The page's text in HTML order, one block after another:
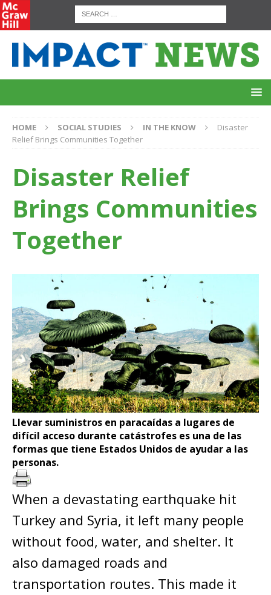
HOME SOCIAL STUDIES IN THE KNOW
Disaster
Relief Brings Communities Together
Disaster Relief
Brings Communities
Together
Llevar suministros en paracaídas a lugares de
difícil acceso durante catástrofes es una de las
formas que tiene Estados Unidos de ayudar a las
personas.
When a devastating earthquake hit
Turkey and Syria, it left many people
without food, water, and shelter. It
also damaged roads and
transportation routes. This made it